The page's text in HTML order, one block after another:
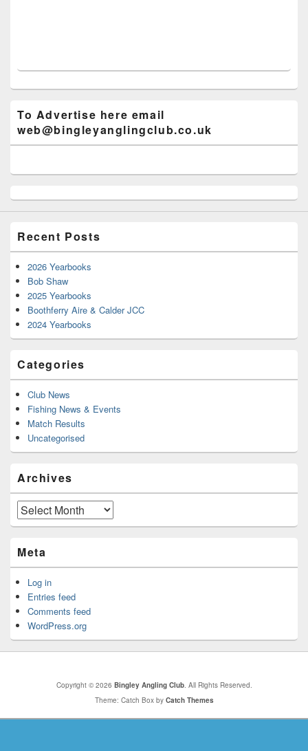
To Advertise here email
web@bingleyanglingclub.co.uk
Recent Posts
2026 Yearbooks
Bob Shaw
2025 Yearbooks
Boothferry Aire & Calder JCC
2024 Yearbooks
Categories
Club News
Fishing News & Events
Match Results
Uncategorised
Archives
Archives
Meta
Log in
Entries feed
Comments feed
WordPress.org
Copyright © 2026 Bingley Angling Club. All Rights Reserved.
Theme: Catch Box by Catch Themes